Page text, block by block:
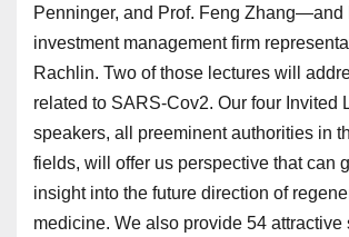
Penninger, and Prof. Feng Zhang—and
investment management firm
Rachlin. Two of those lectures will
related to SARS-Cov2. Our four Invited
speakers, all preeminent authorities in
fields, will offer us perspective that can
insight into the future direction of
medicine. We also provide 54 attractive